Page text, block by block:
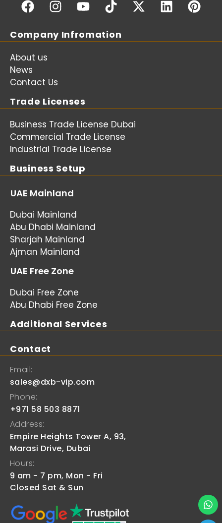
Company Infromation
About us
News
Contact Us
Trade Licenses
Business Trade License Dubai
Commercial Trade License
Industrial Trade License
Business Setup
UAE Mainland
Dubai Mainland
Abu Dhabi Mainland
Sharjah Mainland
Ajman Mainland
UAE Free Zone
Dubai Free Zone
Abu Dhabi Free Zone
Additional Services
Contact
Email:
sales@dxb-vip.com
Phone:
+971 58 503 8871
Address:
Empire Heights Tower A, 93,
Marasi Drive, Dubai
Hours:
9 am - 7 pm, Mon - Fri
Closed Sat & Sun